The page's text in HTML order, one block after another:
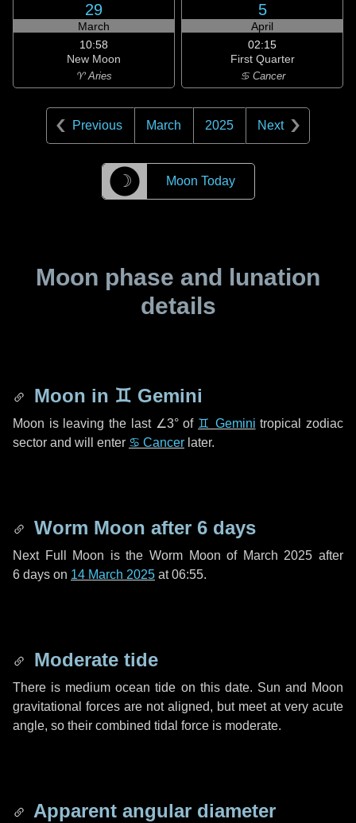
29
March
10:58
New Moon
♈ Aries
5
April
02:15
First Quarter
♋ Cancer
Previous March 2025 Next
☽ Moon Today
Moon phase and lunation
details
Moon in ♊ Gemini
Moon is leaving the last ∠3°of ♊ Gemini tropical zodiac
sector and will enter ♋ Cancer later.
Worm Moon after 6 days
Next Full Moon is the Worm Moon of March 2025 after
6 days on 14 March 2025 at 06:55.
Moderate tide
There is medium ocean tide on this date. Sun and Moon
gravitational forces are not aligned, but meet at very acute
angle, so their combined tidal force is moderate.
Apparent angular diameter